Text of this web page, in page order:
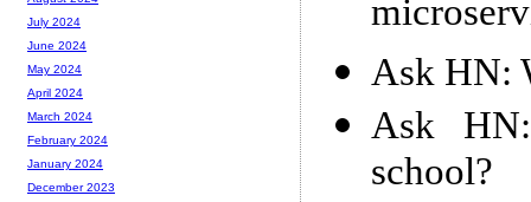
Ask HN:
Ask
school?
July 2024
June 2024
May 2024
April 2024
March 2024
February 2024
January 2024
December 2023